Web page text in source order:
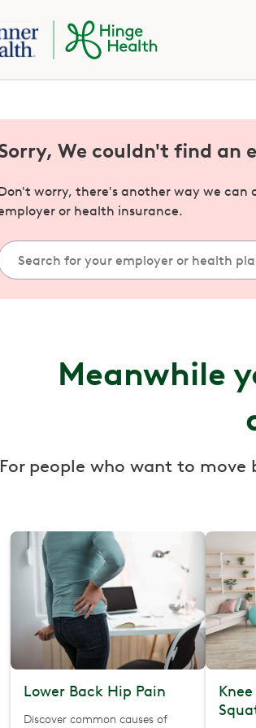
We couldn't find an
worry, there's another way we can
or health insurance.
Meanwhile
For people who want to
Lower Back Hip Pain
Discover common causes of